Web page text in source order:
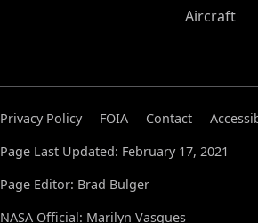
Aircraft
Privacy Policy FOIA Contact
Page Last Updated: February 17, 2021
Page Editor: Brad Bulger
NASA Official: Marilyn Vasques